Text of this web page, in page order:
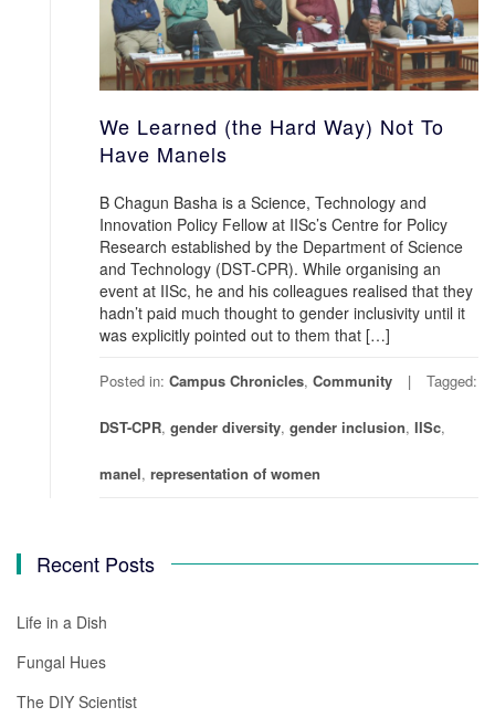
We Learned (the Hard Way) Not To
Have Manels
B Chagun Basha is a Science, Technology and
Innovation Policy Fellow at IISc’s Centre for Policy
Research established by the Department of Science
and Technology (DST-CPR). While organising an
event at IISc, he and his colleagues realised that they
hadn’t paid much thought to gender inclusivity until it
was explicitly pointed out to them that […]
Posted in: Campus Chronicles, Community Tagged:
DST-CPR, gender diversity, gender inclusion, IISc,
manel, representation of women
Recent Posts
Life in a Dish
Fungal Hues
The DIY Scientist